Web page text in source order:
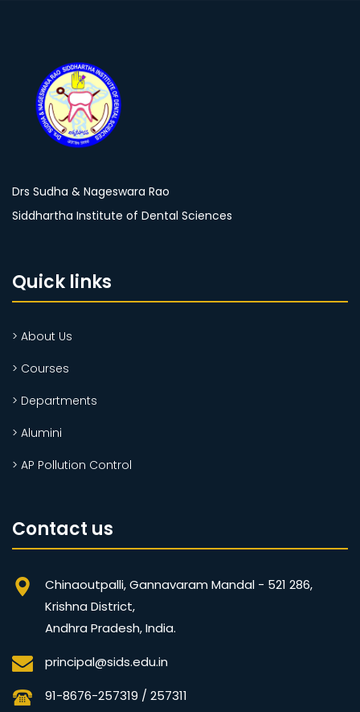
Drs Sudha & Nageswara Rao
Siddhartha Institute of Dental Sciences
Quick links
> About Us
> Courses
> Departments
> Alumini
> AP Pollution Control
Contact us
Chinaoutpalli, Gannavaram Mandal - 521 286,
Krishna District,
Andhra Pradesh, India.
principal@sids.edu.in
91-8676-257319 / 257311